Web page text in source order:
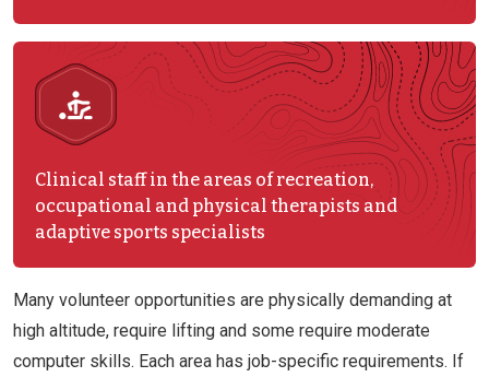
Clinical staff in the areas of recreation,
occupational and physical therapists and
adaptive sports specialists
Many volunteer opportunities are physically demanding at
high altitude, require lifting and some require moderate
computer skills. Each area has job-specific requirements. If